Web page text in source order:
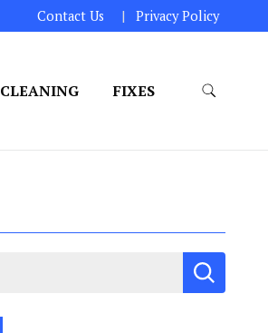
Contact Us Privacy Policy
CLEANING FIXES